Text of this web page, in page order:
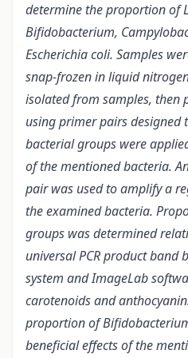
determine the proportion of
Bifidobacterium,
Escherichia coli. Samples
snap-frozen in liquid
isolated from samples, then
using primer pairs designed
bacterial groups were
of the mentioned bacteria.
pair was used to amplify a
the examined bacteria.
groups was determined
universal PCR product band
system and ImageLab
carotenoids and
proportion of
beneficial effects of the